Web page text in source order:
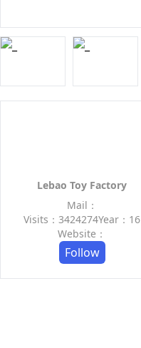
Lebao Toy Factory
Mail：
Visits：3424274Year：16
Website：
Follow